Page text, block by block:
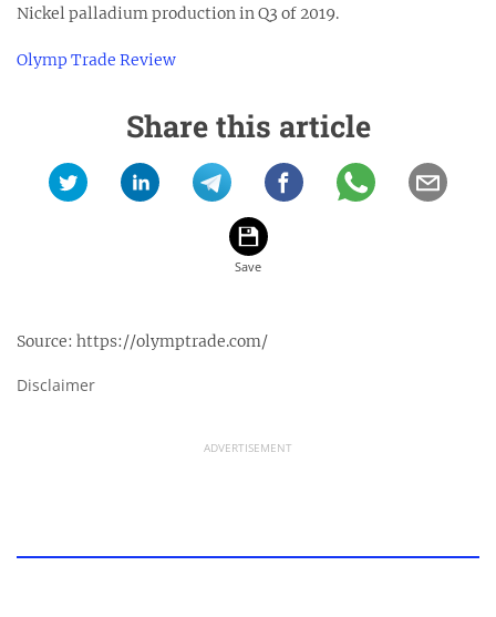
Nickel palladium production in Q3 of 2019.
Olymp Trade Review
Share this article
Source: https://olymptrade.com/
Disclaimer
ADVERTISEMENT